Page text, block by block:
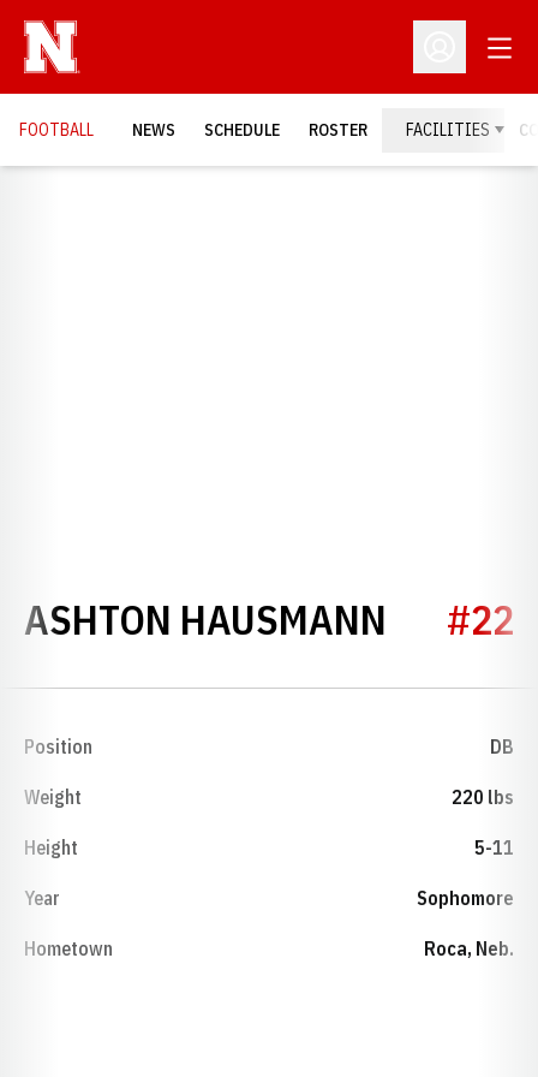
Open
FOOTBALL NEWS SCHEDULE ROSTER FACILITIES
ASHTON HAUSMANN #22
Position DB
Weight 220 lbs
Height 5-11
Year Sophomore
Hometown Roca, Neb.